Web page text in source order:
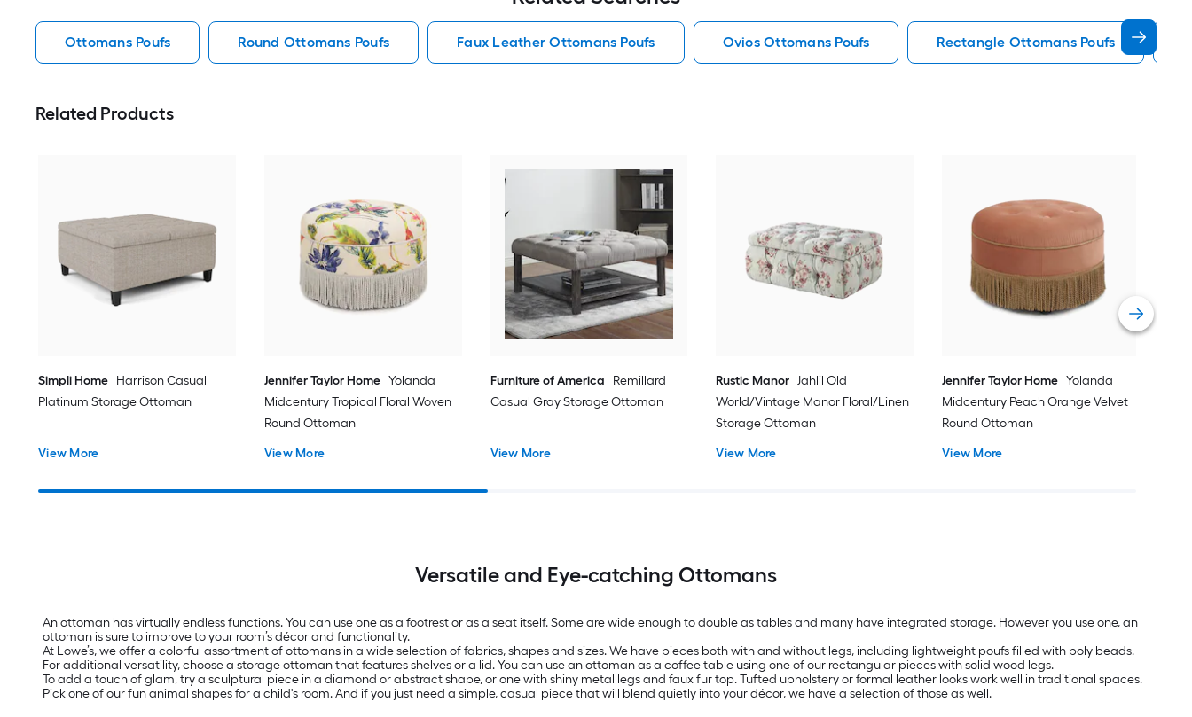
Ottomans Poufs Round Ottomans Poufs Faux Leather Ottomans Poufs Ovios Ottomans Poufs Rectangle Ottomans Poufs
Related Products
Simpli Home Harrison Casual
Platinum Storage Ottoman
View More
Jennifer Taylor Home Yolanda
Midcentury Tropical Floral Woven
Round Ottoman
View More
Furniture of America
Remillard
Casual Gray Storage Ottoman
View More
Rustic Manor Jahlil Old
World/Vintage Manor Floral/Linen
Storage Ottoman
View More
Jennifer Taylor Home Yolanda
Midcentury Peach Orange Velvet
Round Ottoman
View More
Versatile and Eye-catching Ottomans
An ottoman has virtually endless functions. You can use one as a footrest or as a seat itself. Some are wide enough to double as tables and many have integrated storage. However you use one, an
ottoman is sure to improve to your room’s décor and functionality.
At Lowe’s, we offer a colorful assortment of ottomans in a wide selection of fabrics, shapes and sizes. We have pieces both with and without legs, including lightweight poufs filled with poly beads.
For additional versatility, choose a storage ottoman that features shelves or a lid. You can use an ottoman as a coffee table using one of our rectangular pieces with solid wood legs.
To add a touch of glam, try a sculptural piece in a diamond or abstract shape, or one with shiny metal legs and faux fur top. Tufted upholstery or formal leather looks work well in traditional spaces.
Pick one of our fun animal shapes for a child's room. And if you just need a simple, casual piece that will blend quietly into your décor, we have a selection of those as well.